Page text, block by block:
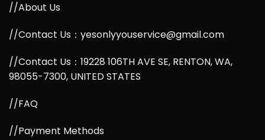
//About Us
//Contact Us：yesonlyyouservice@gmail.com
//Contact Us：19228 106TH AVE SE, RENTON, WA,
98055-7300, UNITED STATES
//FAQ
//Payment Methods